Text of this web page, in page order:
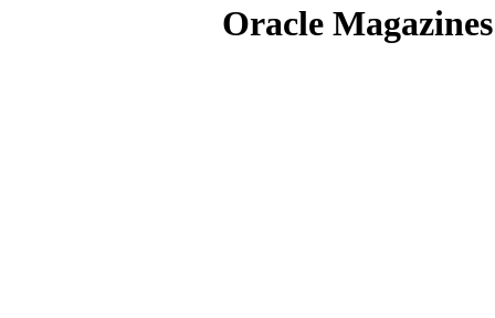
Oracle Magazines